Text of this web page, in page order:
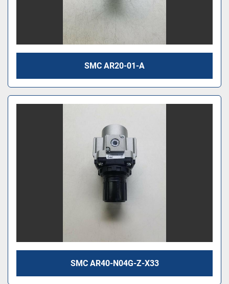
SMC AR20-01-A
SMC AR40-N04G-Z-X33